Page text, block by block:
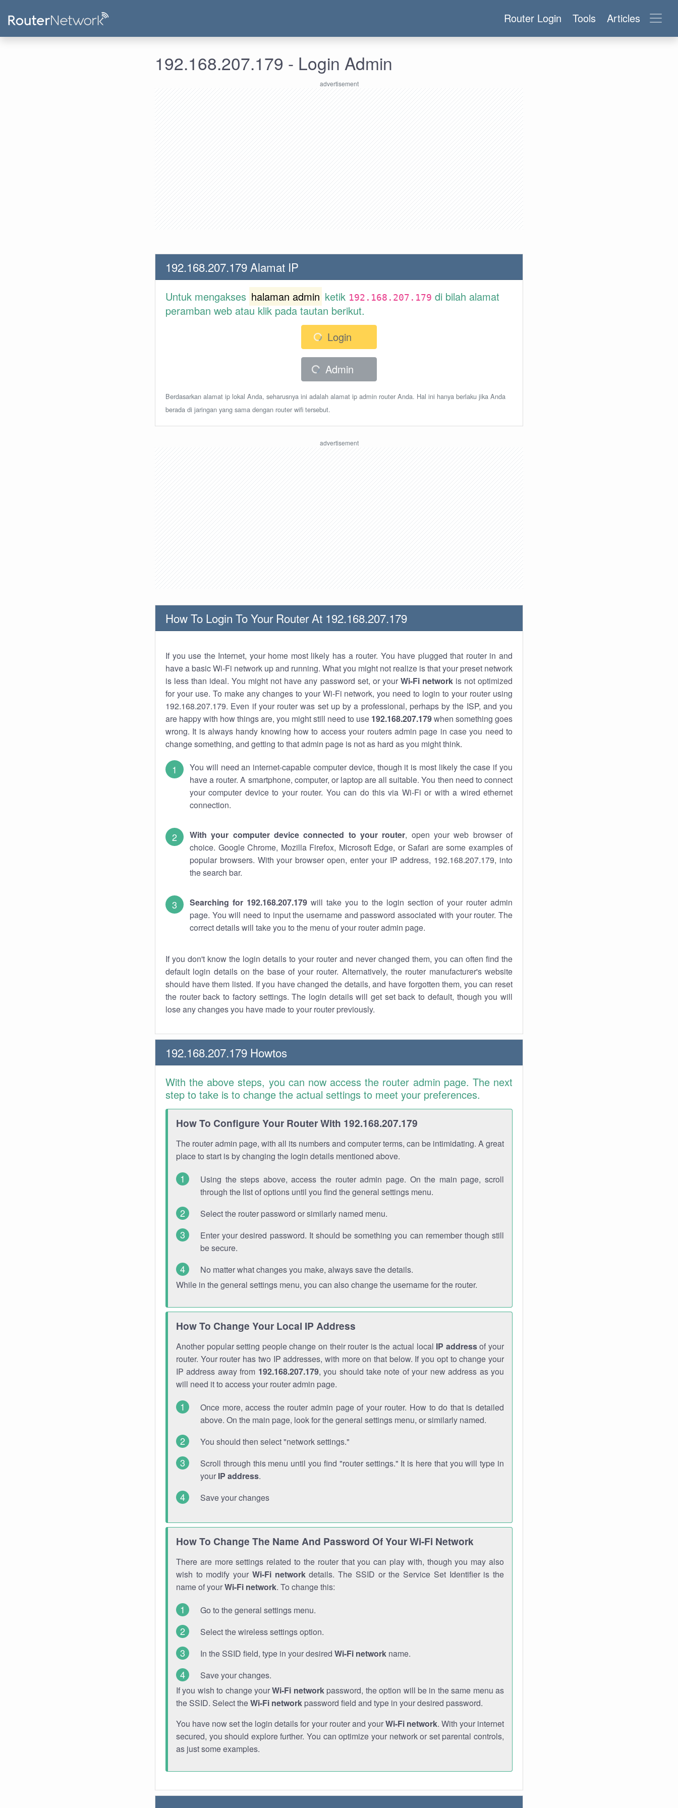
Router Login Tools Articles
192.168.207.179 - Login Admin
192.168.207.179 Alamat IP
Untuk mengakses halaman admin ketik 192.168.207.179 di bilah alamat
peramban web atau klik pada tautan berikut.
Login
Admin
Berdasarkan alamat ip lokal Anda, seharusnya ini adalah alamat ip admin router Anda. Hal ini hanya berlaku jika Anda
berada di jaringan yang sama dengan router wifi tersebut.
How To Login To Your Router At 192.168.207.179
If you use the Internet, your home most likely has a router. You have plugged that router in and
have a basic Wi-Fi network up and running. What you might not realize is that your preset network
is less than ideal. You might not have any password set, or your Wi-Fi networkis not optimized
for your use. To make any changes to your Wi-Fi network, you need to login to your router using
192.168.207.179. Even if your router was set up by a professional, perhaps by the ISP, and you
are happy with how things are, you might still need to use 192.168.207.179when something goes
wrong. It is always handy knowing how to access your routers admin page in case you need to
change something, and getting to that admin page is not as hard as you might think.
You will need an internet-capable computer device, though it is most likely the case if you
have a router. A smartphone, computer, or laptop are all suitable. You then need to connect
your computer device to your router. You can do this via Wi-Fi or with a wired ethernet
connection.
With your computer device connected to your router, open your web browser of
choice. Google Chrome, Mozilla Firefox, Microsoft Edge, or Safari are some examples of
popular browsers. With your browser open, enter your IP address, 192.168.207.179, into
the search bar.
Searching for 192.168.207.179 will take you to the login section of your router admin
page. You will need to input the username and password associated with your router. The
correct details will take you to the menu of your router admin page.
If you don't know the login details to your router and never changed them, you can often find the
default login details on the base of your router. Alternatively, the router manufacturer's website
should have them listed. If you have changed the details, and have forgotten them, you can reset
the router back to factory settings. The login details will get set back to default, though you will
lose any changes you have made to your router previously.
192.168.207.179 Howtos
With the above steps, you can now access the router admin page. The next
step to take is to change the actual settings to meet your preferences.
How To Configure Your Router With 192.168.207.179
The router admin page, with all its numbers and computer terms, can be intimidating. A great
place to start is by changing the login details mentioned above.
Using the steps above, access the router admin page. On the main page, scroll
through the list of options until you find the general settings menu.
Select the router password or similarly named menu.
Enter your desired password. It should be something you can remember though still
be secure.
No matter what changes you make, always save the details.
While in the general settings menu, you can also change the username for the router.
How To Change Your Local IP Address
Another popular setting people change on their router is the actual local IP addressof your
router. Your router has two IP addresses, with more on that below. If you opt to change your
IP address away from 192.168.207.179, you should take note of your new address as you
will need it to access your router admin page.
Once more, access the router admin page of your router. How to do that is detailed
above. On the main page, look for the general settings menu, or similarly named.
You should then select "network settings."
Scroll through this menu until you find "router settings." It is here that you will type in
your IP address.
Save your changes
How To Change The Name And Password Of Your Wi-Fi Network
There are more settings related to the router that you can play with, though you may also
wish to modify your Wi-Fi networkdetails. The SSID or the Service Set Identifier is the
name of yourWi-Fi network. To change this:
Go to the general settings menu.
Select the wireless settings option.
In the SSID field, type in your desired Wi-Fi network name.
Save your changes.
If you wish to change yourWi-Fi networkpassword, the option will be in the same menu as
the SSID. Select theWi-Fi network password field and type in your desired password.
You have now set the login details for your router and yourWi-Fi network. With your internet
secured, you should explore further. You can optimize your network or set parental controls,
as just some examples.